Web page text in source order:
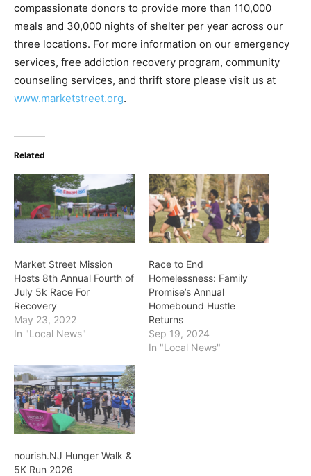
compassionate donors to provide more than 110,000
meals and 30,000 nights of shelter per year across our
three locations. For more information on our emergency
services, free addiction recovery program, community
counseling services, and thrift store please visit us at
www.marketstreet.org.
Related
Market Street Mission
Hosts 8th Annual Fourth of
July 5k Race For
Recovery
May 23, 2022
In "Local News"
Race to End
Homelessness: Family
Promise’s Annual
Homebound Hustle
Returns
Sep 19, 2024
In "Local News"
nourish.NJ Hunger Walk &
5K Run 2026